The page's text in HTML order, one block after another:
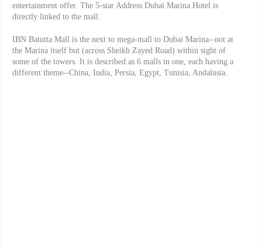
entertainment offer. The 5-star Address Dubai Marina Hotel is
directly linked to the mall.
IBN Batutta Mall is the next to mega-mall to Dubai Marina--not at
the Marina itself but (across Sheikh Zayed Road) within sight of
some of the towers. It is described as 6 malls in one, each having a
different theme--China, India, Persia, Egypt, Tunisia, Andalusia.